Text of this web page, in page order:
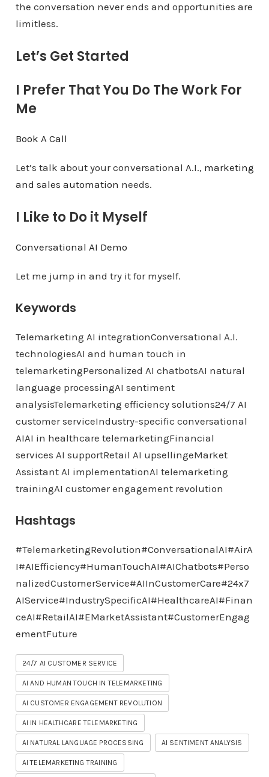
the conversation never ends and opportunities are
limitless.
Let’s Get Started
I Prefer That You Do The Work For
Me
Book A Call
Let’s talk about your conversational A.I., marketing
and sales automation needs.
I Like to Do it Myself
Conversational AI Demo
Let me jump in and try it for myself.
Keywords
Telemarketing AI integrationConversational A.I.
technologiesAI and human touch in
telemarketingPersonalized AI chatbotsAI natural
language processingAI sentiment
analysisTelemarketing efficiency solutions24/7 AI
customer serviceIndustry-specific conversational
AIAI in healthcare telemarketingFinancial
services AI supportRetail AI upsellingeMarket
Assistant AI implementationAI telemarketing
trainingAI customer engagement revolution
Hashtags
#TelemarketingRevolution#ConversationalAI#AirA
I#AIEfficiency#HumanTouchAI#AIChatbots#Perso
nalizedCustomerService#AIInCustomerCare#24x7
AIService#IndustrySpecificAI#HealthcareAI#Finan
ceAI#RetailAI#EMarketAssistant#CustomerEngag
ementFuture
24/7 AI CUSTOMER SERVICE
AI AND HUMAN TOUCH IN TELEMARKETING
AI CUSTOMER ENGAGEMENT REVOLUTION
AI IN HEALTHCARE TELEMARKETING
AI NATURAL LANGUAGE PROCESSING AI SENTIMENT ANALYSIS
AI TELEMARKETING TRAINING